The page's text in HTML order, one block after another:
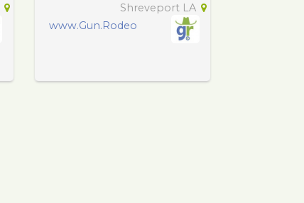
Shreveport LA
www.Gun.Rodeo